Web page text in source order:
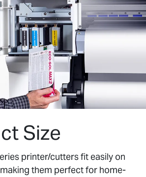
Size
printer/cutters fit easily on
them perfect for home-